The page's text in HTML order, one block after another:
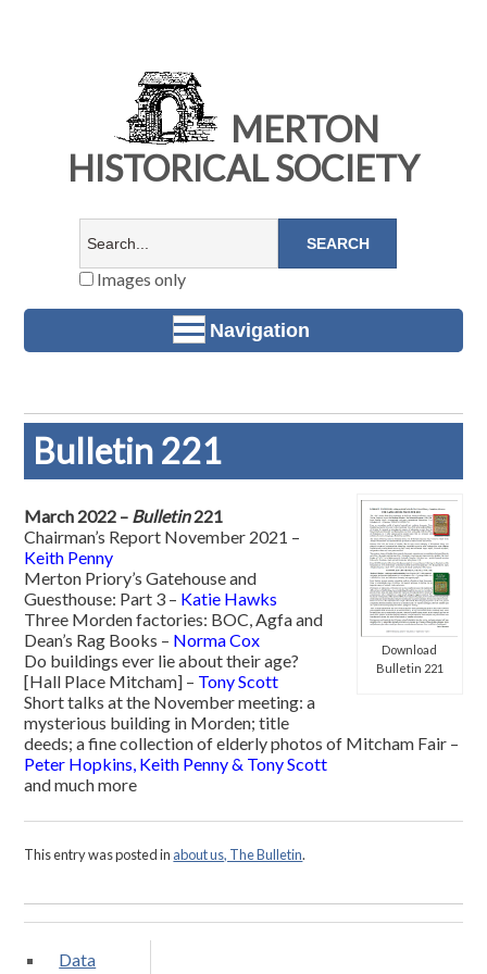
MERTON
HISTORICAL SOCIETY
Images only
Navigation
Bulletin 221
Download
Bulletin 221
March 2022 – Bulletin221
Chairman’s Report November 2021 –
Keith Penny
Merton Priory’s Gatehouse and
Guesthouse: Part 3 – Katie Hawks
Three Morden factories: BOC, Agfa and
Dean’s Rag Books – Norma Cox
Do buildings ever lie about their age?
[Hall Place Mitcham] – Tony Scott
Short talks at the November meeting: a
mysterious building in Morden; title
deeds; a fine collection of elderly photos of Mitcham Fair –
Peter Hopkins, Keith Penny & Tony Scott
and much more
This entry was posted in about us, The Bulletin.
Data